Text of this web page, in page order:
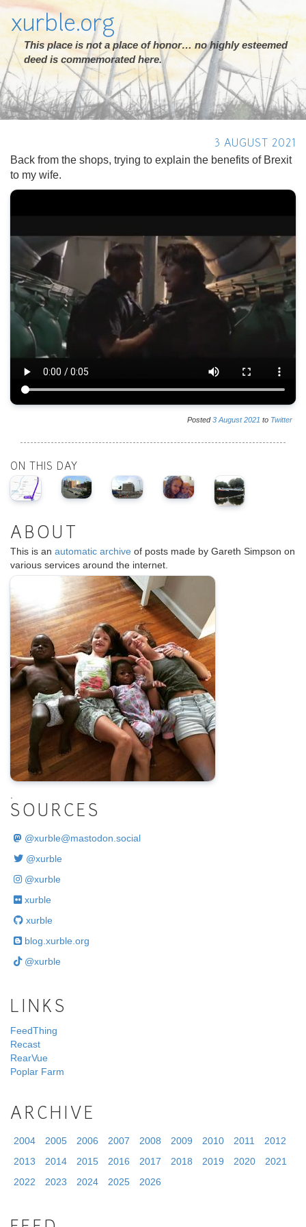
xurble.org
This place is not a place of honor… no highly esteemed
deed is commemorated here.
3 AUGUST 2021
Back from the shops, trying to explain the benefits of Brexit
to my wife.
Posted3 August 2021 to Twitter
ON THIS DAY
ABOUT
This is an automatic archive of posts made by Gareth Simpson on
various services around the internet.
SOURCES
@xurble@mastodon.social
@xurble
@xurble
xurble
xurble
blog.xurble.org
@xurble
LINKS
FeedThing
Recast
RearVue
Poplar Farm
ARCHIVE
2004 2005 2006 2007 2008 2009 2010 2011
2012
2013
2014 2015 2016 2017 2018 2019 2020
2021
2022
2023 2024 2025 2026